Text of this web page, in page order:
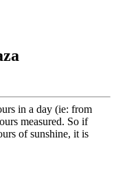
in a day (ie: from
measured. So if
of sunshine, it is